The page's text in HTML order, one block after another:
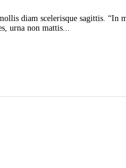
diam scelerisque sagittis.
urna non mattis...